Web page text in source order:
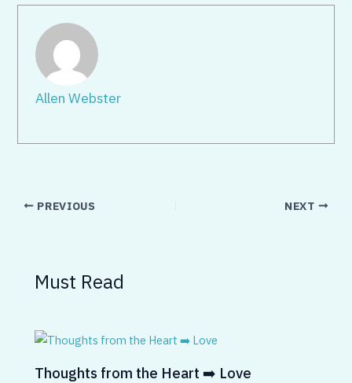
Allen Webster
PREVIOUS NEXT
Must Read
Thoughts from the Heart ➡️ Love